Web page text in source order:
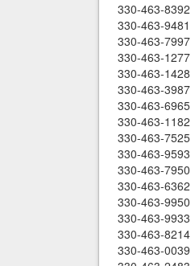
330-463-8392
330-463-9481
330-463-7997
330-463-1277
330-463-1428
330-463-3987
330-463-6965
330-463-1182
330-463-7525
330-463-9593
330-463-7950
330-463-6362
330-463-9950
330-463-9933
330-463-8214
330-463-0039